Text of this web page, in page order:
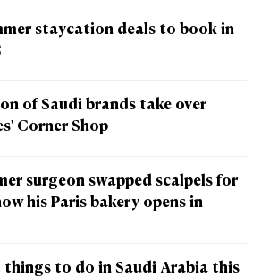
staycation deals to book in
of Saudi brands take over
Corner Shop
surgeon swapped scalpels for
his Paris bakery opens in
things to do in Saudi Arabia this